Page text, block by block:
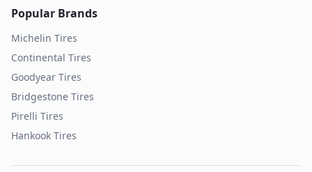
Popular Brands
Michelin Tires
Continental Tires
Goodyear Tires
Bridgestone Tires
Pirelli Tires
Hankook Tires